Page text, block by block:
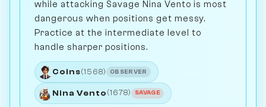
while attacking Savage Nina Vento is most
dangerous when positions get messy.
Practice at the intermediate level to
handle sharper positions.
Coins(1568) OBSERVER
Nina Vento (1678) SAVAGE